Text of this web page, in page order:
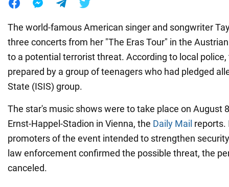
The world-famous American singer and songwriter
three concerts from her "The Eras Tour" in the
to a potential terrorist threat. According to local
prepared by a group of teenagers who had pledged
State (ISIS) group.
The star's music shows were to take place on August
Ernst-Happel-Stadion in Vienna, the Daily Mail reports.
promoters of the event intended to strengthen
law enforcement confirmed the possible threat, the
canceled.